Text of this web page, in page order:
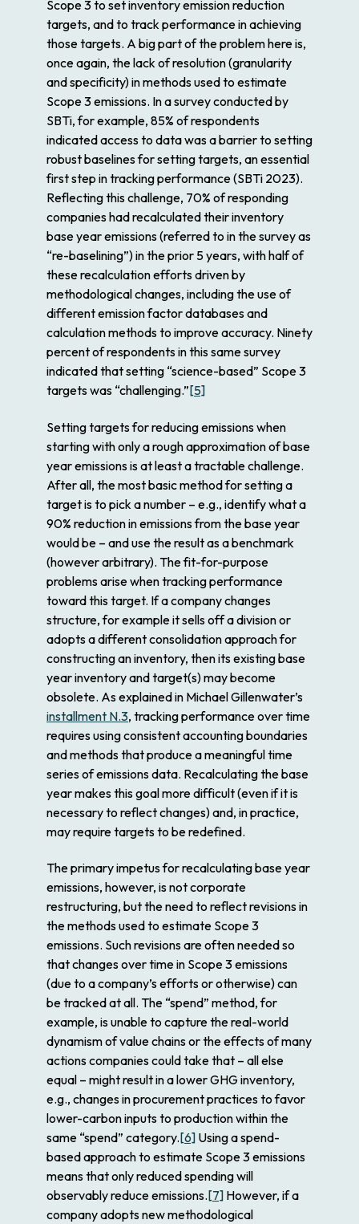
Scope 3 to set inventory emission reduction
targets, and to track performance in achieving
those targets. A big part of the problem here is,
once again, the lack of resolution (granularity
and specificity) in methods used to estimate
Scope 3 emissions. In a survey conducted by
SBTi, for example, 85% of respondents
indicated access to data was a barrier to setting
robust baselines for setting targets, an essential
first step in tracking performance (SBTi 2023).
Reflecting this challenge, 70% of responding
companies had recalculated their inventory
base year emissions (referred to in the survey as
“re-baselining”) in the prior 5 years, with half of
these recalculation efforts driven by
methodological changes, including the use of
different emission factor databases and
calculation methods to improve accuracy. Ninety
percent of respondents in this same survey
indicated that setting “science-based” Scope 3
targets was “challenging.”[5]
Setting targets for reducing emissions when
starting with only a rough approximation of base
year emissions is at least a tractable challenge.
After all, the most basic method for setting a
target is to pick a number – e.g., identify what a
90% reduction in emissions from the base year
would be – and use the result as a benchmark
(however arbitrary). The fit-for-purpose
problems arise when tracking performance
toward this target. If a company changes
structure, for example it sells off a division or
adopts a different consolidation approach for
constructing an inventory, then its existing base
year inventory and target(s) may become
obsolete. As explained in Michael Gillenwater’s
installment N.3, tracking performance over time
requires using consistent accounting boundaries
and methods that produce a meaningful time
series of emissions data. Recalculating the base
year makes this goal more difficult (even if it is
necessary to reflect changes) and, in practice,
may require targets to be redefined.
The primary impetus for recalculating base year
emissions, however, is not corporate
restructuring, but the need to reflect revisions in
the methods used to estimate Scope 3
emissions. Such revisions are often needed so
that changes over time in Scope 3 emissions
(due to a company’s efforts or otherwise) can
be tracked at all. The “spend” method, for
example, is unable to capture the real-world
dynamism of value chains or the effects of many
actions companies could take that – all else
equal – might result in a lower GHG inventory,
e.g., changes in procurement practices to favor
lower-carbon inputs to production within the
same “spend” category.[6] Using a spend-
based approach to estimate Scope 3 emissions
means that only reduced spending will
observably reduce emissions.[7] However, if a
company adopts new methodological